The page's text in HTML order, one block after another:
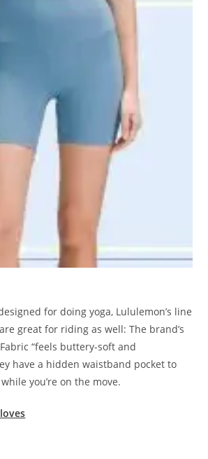
for doing yoga, Lululemon’s line
great for riding as well: The brand’s
“feels buttery-soft and
have a hidden waistband pocket to
you’re on the move.